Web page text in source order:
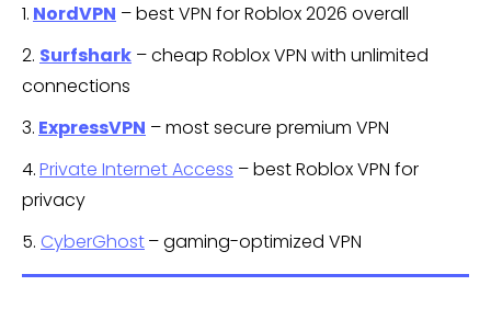
1. NordVPN – best VPN for Roblox 2026 overall
2. Surfshark – cheap Roblox VPN with unlimited
connections
3. ExpressVPN – most secure premium VPN
4.Private Internet Access – best Roblox VPN for
privacy
5. CyberGhost– gaming-optimized VPN